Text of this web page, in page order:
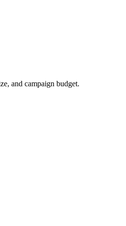
and campaign budget.